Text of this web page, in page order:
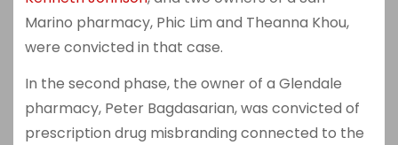
Marino pharmacy, Phic Lim and Theanna Khou,
were convicted in that case.
In the second phase, the owner of a Glendale
pharmacy, Peter Bagdasarian, was convicted of
prescription drug misbranding connected to the